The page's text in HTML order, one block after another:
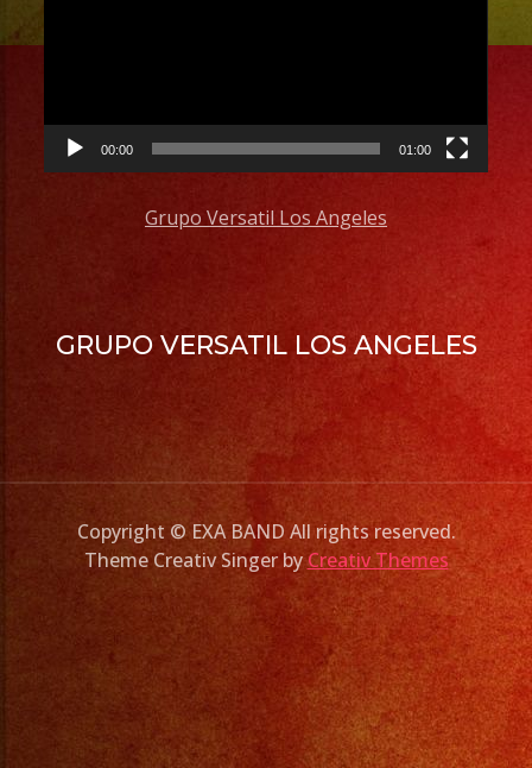
00:00 01:00
Grupo Versatil Los Angeles
GRUPO VERSATIL LOS ANGELES
Copyright © EXA BAND All rights reserved.
Theme Creativ Singer byCreativ Themes